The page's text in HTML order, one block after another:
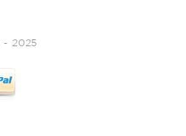
- 2025